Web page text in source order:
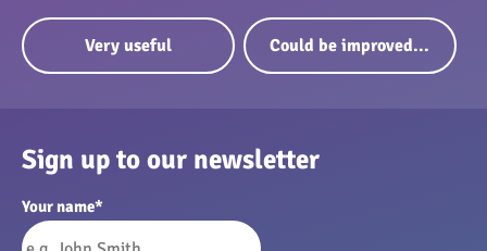
Very useful Could be improved...
Sign up to our newsletter
Your name*